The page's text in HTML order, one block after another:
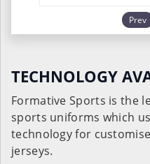
Prev
TECHNOLOGY
Formative Sports is the
sports uniforms which
technology for
jerseys.